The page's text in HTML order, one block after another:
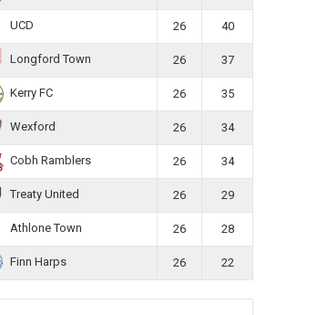
UCD 26 40
Longford Town 26 37
Kerry FC 26 35
Wexford 26 34
Cobh Ramblers 26 34
Treaty United 26 29
Athlone Town 26 28
Finn Harps 26 22